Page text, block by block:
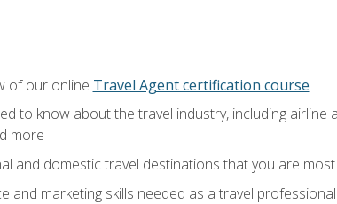
of our online Travel Agent certification course
to know about the travel industry, including
more
and domestic travel destinations that you are
and marketing skills needed as a travel professional